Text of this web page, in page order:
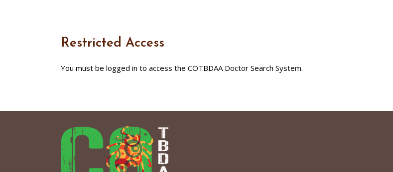
Restricted Access
You must be logged in to access the COTBDAA Doctor Search System.